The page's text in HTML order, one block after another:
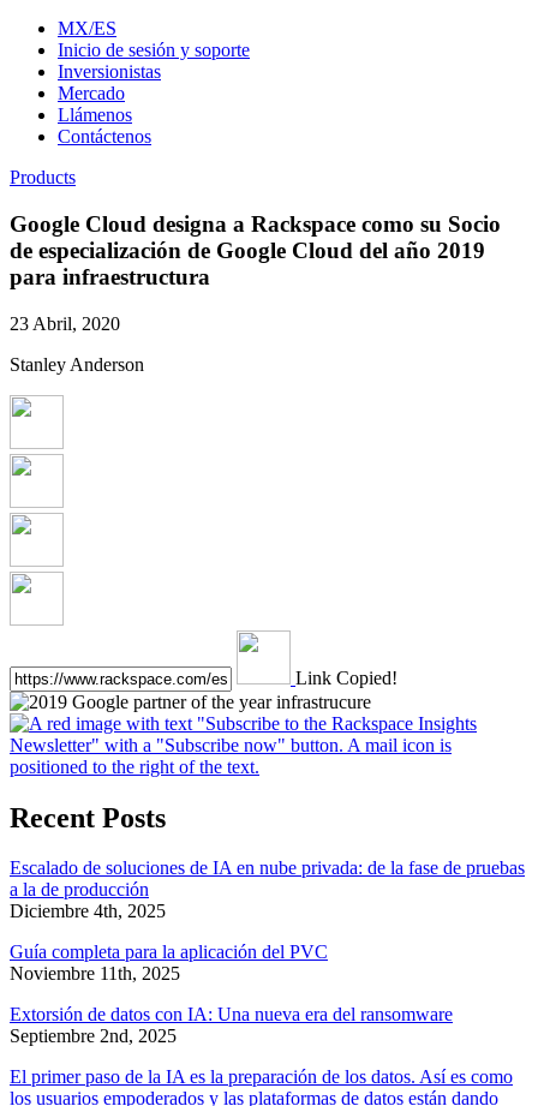
MX/ES
Inicio de sesión y soporte
Inversionistas
Mercado
Llámenos
Contáctenos
Products
Google Cloud designa a Rackspace como su Socio
de especialización de Google Cloud del año 2019
para infraestructura
23 Abril, 2020
Stanley Anderson
Link Copied!
Recent Posts
Escalado de soluciones de IA en nube privada: de la fase de pruebas
a la de producción
Diciembre 4th, 2025
Guía completa para la aplicación del PVC
Noviembre 11th, 2025
Extorsión de datos con IA: Una nueva era del ransomware
Septiembre 2nd, 2025
El primer paso de la IA es la preparación de los datos. Así es como
los usuarios empoderados y las plataformas de datos están dando